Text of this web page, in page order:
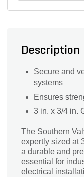
Description
Secure and
systems
Ensures
3 in. x 3/4 in.
The Southern
expertly sized at
a durable and
essential for
electrical